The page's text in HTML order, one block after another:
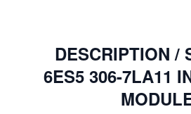
DESCRIPTION /
6ES5 306-7LA11